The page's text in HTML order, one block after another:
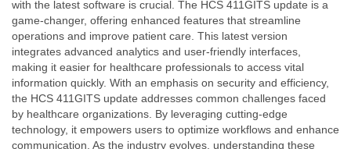
with the latest software is crucial. The HCS 411GITS update is a
game-changer, offering enhanced features that streamline
operations and improve patient care. This latest version
integrates advanced analytics and user-friendly interfaces,
making it easier for healthcare professionals to access vital
information quickly. With an emphasis on security and efficiency,
the HCS 411GITS update addresses common challenges faced
by healthcare organizations. By leveraging cutting-edge
technology, it empowers users to optimize workflows and enhance
communication. As the industry evolves, understanding these